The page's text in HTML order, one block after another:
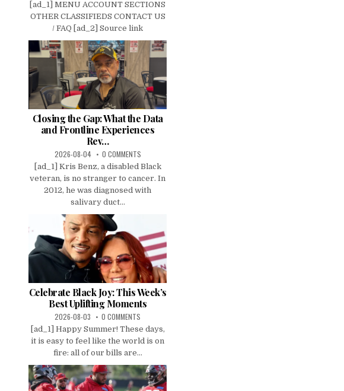
[ad_1] MENU ACCOUNT SECTIONS
OTHER CLASSIFIEDS CONTACT US
/ FAQ [ad_2] Source link
Closing the Gap: What the Data
and Frontline Experiences
Rev…
2026-08-04 0 COMMENTS
[ad_1] Kris Benz, a disabled Black
veteran, is no stranger to cancer. In
2012, he was diagnosed with
salivary duct...
Celebrate Black Joy: This Week’s
Best Uplifting Moments
2026-08-03 0 COMMENTS
[ad_1] Happy Summer! These days,
it is easy to feel like the world is on
fire: all of our bills are...